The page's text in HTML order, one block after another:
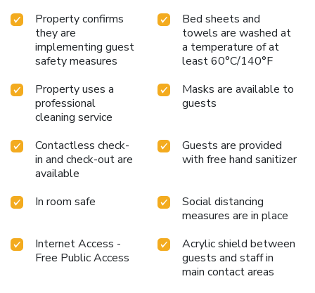
Property confirms
they are
implementing guest
safety measures
Bed sheets and
towels are washed at
a temperature of at
least 60°C/140°F
Property uses a
professional
cleaning service
Masks are available to
guests
Contactless check-
in and check-out are
available
Guests are provided
with free hand sanitizer
In room safe
Social distancing
measures are in place
Internet Access -
Free Public Access
Acrylic shield between
guests and staff in
main contact areas